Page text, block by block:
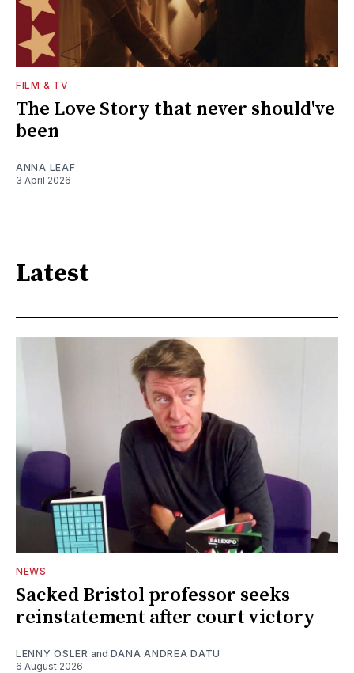
FILM & TV
The Love Story that never should've
been
ANNA LEAF
3 April 2026
Latest
NEWS
Sacked Bristol professor seeks
reinstatement after court victory
LENNY OSLER and DANA ANDREA DATU
6 August 2026